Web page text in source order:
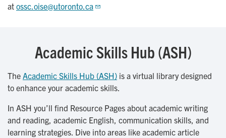
at ossc.oise@utoronto.ca
Academic Skills Hub (ASH)
The Academic Skills Hub (ASH) is a virtual library designed
to enhance your academic skills.
In ASH you’ll find Resource Pages about academic writing
and reading, academic English, communication skills, and
learning strategies. Dive into areas like academic article